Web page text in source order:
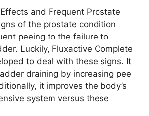
and Frequent Prostate
of the prostate condition
peeing to the failure to
Luckily, Fluxactive Complete
to deal with these signs. It
draining by increasing pee
it improves the body’s
system versus these